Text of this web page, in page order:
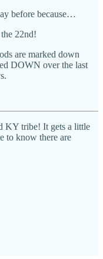
before because…
22nd!
are marked down
DOWN over the last
KY tribe! It gets a little
to know there are